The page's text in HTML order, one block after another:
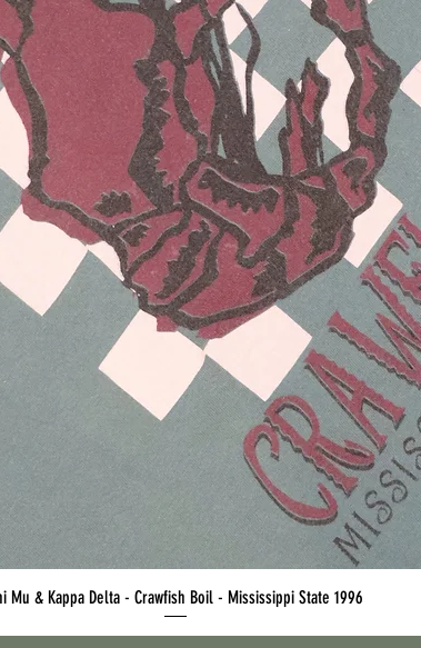
Quick View
Mu & Kappa Delta - Crawfish Boil - Mississippi State 1996